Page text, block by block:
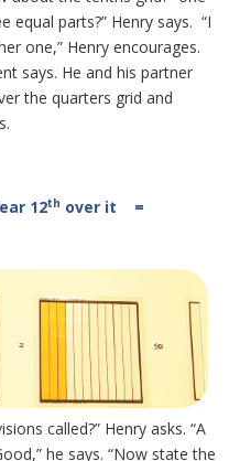
equal parts?” Henry says. “I
one,” Henry encourages.
says. He and his partner
the quarters grid and
12th over it =
called?” Henry asks. “A
he says. “Now state the